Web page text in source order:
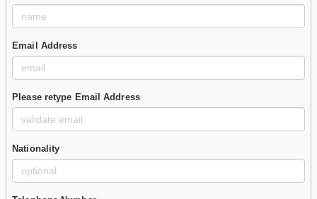
Email Address
Please retype Email Address
Nationality